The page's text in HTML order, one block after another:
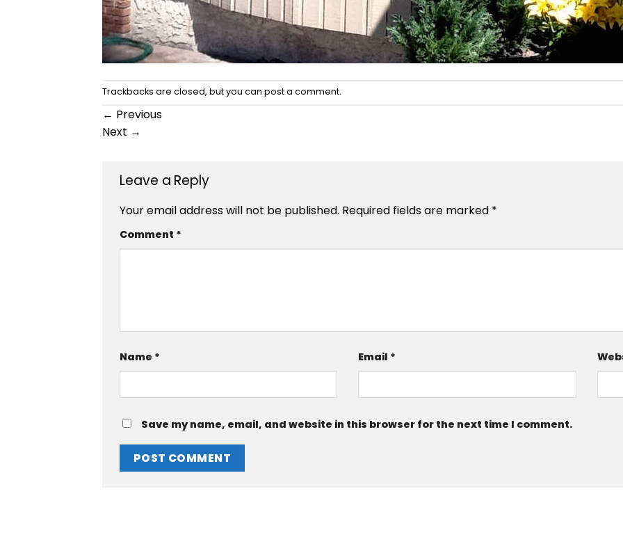
Trackbacks are closed, but you can post a comment.
← Previous
Next →
Leave a Reply
Your email address will not be published. Required fields are marked *
Comment *
Name * Email *
Save my name, email, and website in this browser for the next time I comment.